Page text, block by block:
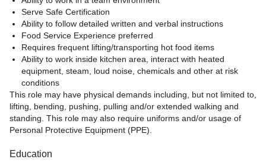
Serve Safe Certification
Ability to follow detailed written and verbal instructions
Food Service Experience preferred
Requires frequent lifting/transporting hot food items
Ability to work inside kitchen area, interact with heated
equipment, steam, loud noise, chemicals and other at risk
conditions
This role may have physical demands including, but not limited to,
lifting, bending, pushing, pulling and/or extended walking and
standing. This role may also require uniforms and/or usage of
Personal Protective Equipment (PPE).
Education